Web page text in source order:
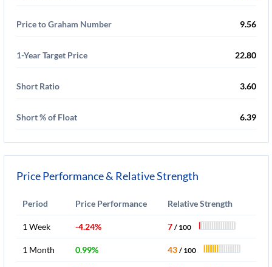
Price to Graham Number 9.56
1-Year Target Price 22.80
Short Ratio 3.60
Short % of Float 6.39
Price Performance & Relative Strength
Period Price Performance Relative Strength
1 Week -4.24% 7 / 100
1 Month 0.99% 43 / 100